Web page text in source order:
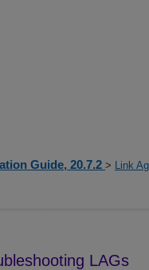
Guide, 20.7.2 > Link
LAGs